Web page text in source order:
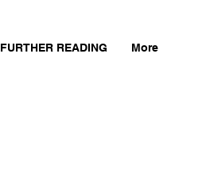
FURTHER READING More